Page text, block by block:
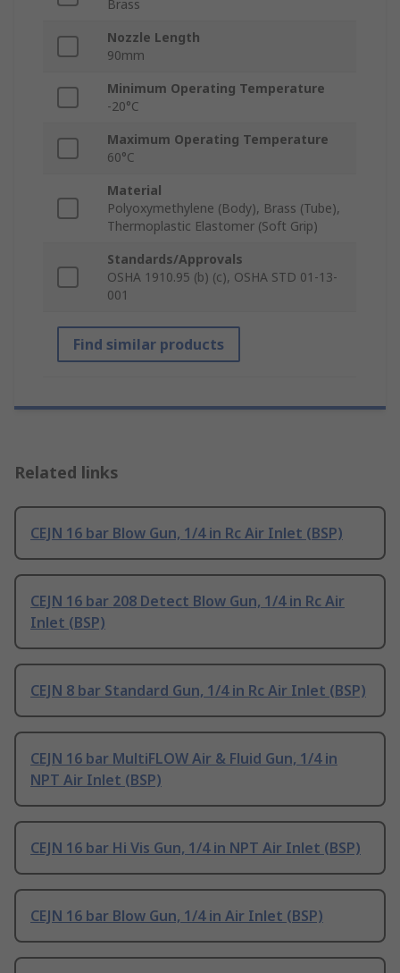
Brass
Nozzle Length
90mm
Minimum Operating Temperature
-20°C
Maximum Operating Temperature
60°C
Material
Polyoxymethylene (Body), Brass (Tube),
Thermoplastic Elastomer (Soft Grip)
Standards/Approvals
OSHA 1910.95 (b) (c), OSHA STD 01-13-
001
Find similar products
Related links
CEJN 16 bar Blow Gun, 1/4 in Rc Air Inlet (BSP)
CEJN 16 bar 208 Detect Blow Gun, 1/4 in Rc Air
Inlet (BSP)
CEJN 8 bar Standard Gun, 1/4 in Rc Air Inlet (BSP)
CEJN 16 bar MultiFLOW Air & Fluid Gun, 1/4 in
NPT Air Inlet (BSP)
CEJN 16 bar Hi Vis Gun, 1/4 in NPT Air Inlet (BSP)
CEJN 16 bar Blow Gun, 1/4 in Air Inlet (BSP)